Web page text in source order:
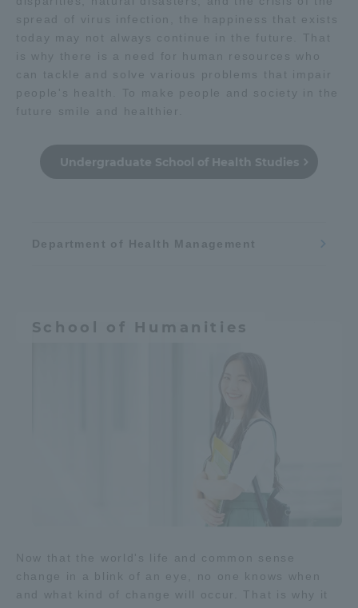
spread of virus infection, the happiness that exists
today may not always continue in the future. That
is why there is a need for human resources who
can tackle and solve various problems that impair
people's health. To make people and society in the
future smile and healthier.
Undergraduate School of Health Studies
Department of Health Management
School of Humanities
Now that the world's life and common sense
change in a blink of an eye, no one knows when
and what kind of change will occur. That is why it